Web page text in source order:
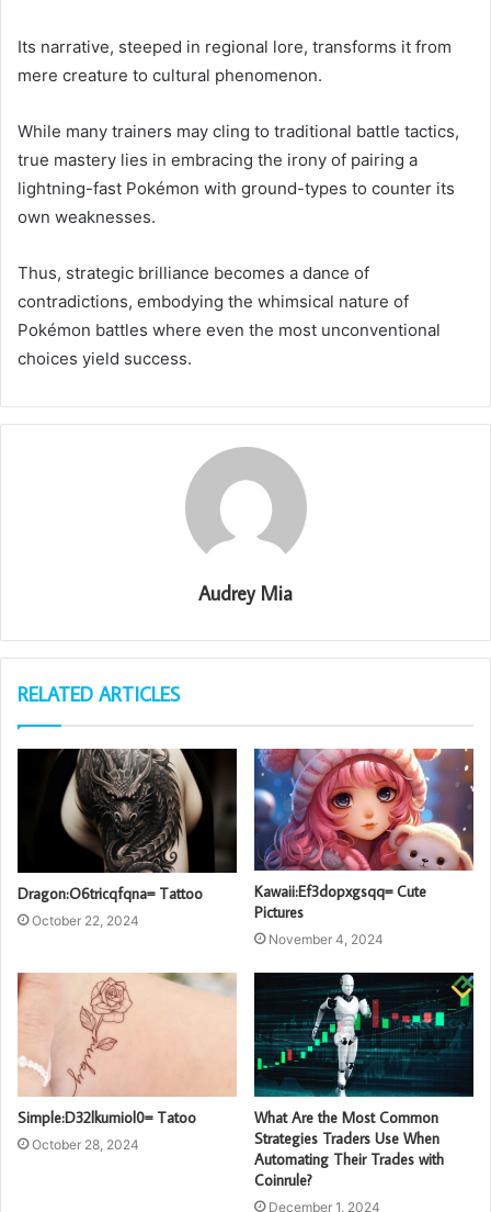
Its narrative, steeped in regional lore, transforms it from
mere creature to cultural phenomenon.
While many trainers may cling to traditional battle tactics,
true mastery lies in embracing the irony of pairing a
lightning-fast Pokémon with ground-types to counter its
own weaknesses.
Thus, strategic brilliance becomes a dance of
contradictions, embodying the whimsical nature of
Pokémon battles where even the most unconventional
choices yield success.
Audrey Mia
RELATED ARTICLES
Dragon:O6tricqfqna= Tattoo
October 22, 2024
Kawaii:Ef3dopxgsqq= Cute
Pictures
November 4, 2024
Simple:D32lkumiol0= Tatoo
October 28, 2024
What Are the Most Common
Strategies Traders Use When
Automating Their Trades with
Coinrule?
December 1, 2024